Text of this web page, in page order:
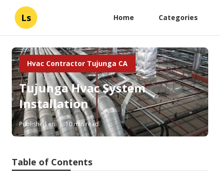
Ls Home Categories
Hvac Contractor Tujunga CA
Tujunga Hvac System
Installation
Published en 10 min read
Table of Contents